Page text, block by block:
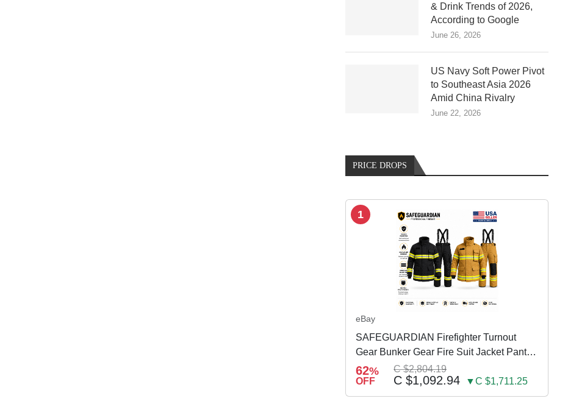
& Drink Trends of 2026,
According to Google
June 26, 2026
US Navy Soft Power Pivot
to Southeast Asia 2026
Amid China Rivalry
June 22, 2026
PRICE DROPS
1
eBay
SAFEGUARDIAN Firefighter Turnout
Gear Bunker Gear Fire Suit Jacket Pants
w Susp
62%
OFF
C $2,804.19
C $1,092.94 ▼C $1,711.25